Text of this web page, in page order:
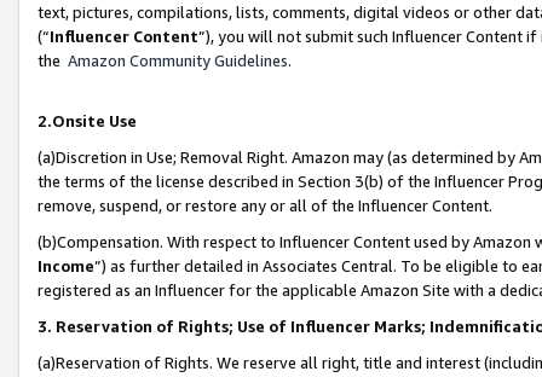
text, pictures, compilations, lists, comments, digital videos or other
(“Influencer Content”), you will not submit such Influencer Content
the Amazon Community Guidelines.
2.Onsite Use
(a)Discretion in Use; Removal Right. Amazon may (as determined by
the terms of the license described in Section 3(b) of the Influencer
remove, suspend, or restore any or all of the Influencer Content.
(b)Compensation. With respect to Influencer Content used by
Income”) as further detailed in Associates Central. To be eligible to
registered as an Influencer for the applicable Amazon Site with a
3. Reservation of Rights; Use of Influencer Marks;
(a)Reservation of Rights. We reserve all right, title and interest